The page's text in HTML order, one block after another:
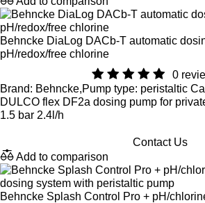
Behncke DiaLog DACb-T automatic
pH/redox/free chlorine
0
Brand: Behncke,Pump type: peristaltic
DULCO flex DF2a dosing pump for
1.5 bar 2.4l/h
Contact Us
Add to comparison
Behncke Splash Control Pro + pH/